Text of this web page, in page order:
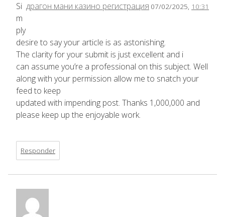
драгон мани казино регистрация 07/02/2025, 10:31
Si
m
ply
desire to say your article is as astonishing.
The clarity for your submit is just excellent and i
can assume you’re a professional on this subject. Well
along with your permission allow me to snatch your
feed to keep
updated with impending post. Thanks 1,000,000 and
please keep up the enjoyable work.
Responder